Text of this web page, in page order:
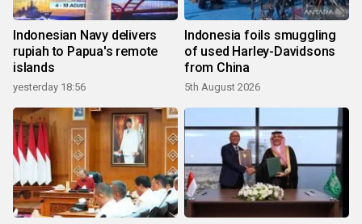
Indonesian Navy delivers
rupiah to Papua's remote
islands
yesterday 18:56
Indonesia foils smuggling
of used Harley-Davidsons
from China
5th August 2026